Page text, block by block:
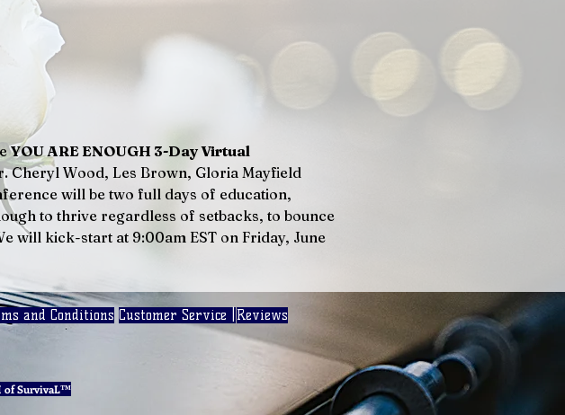
YOU ARE ENOUGH 3-Day Virtual
Cheryl Wood, Les Brown, Gloria Mayfield
will be two full days of education,
to thrive regardless of setbacks, to bounce
will kick-start at 9:00am EST on Friday, June
and Conditions Customer Service | Reviews
of SurvivaL™